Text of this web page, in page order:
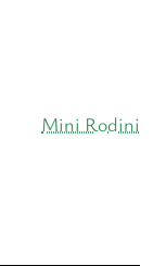
Mini Rodini